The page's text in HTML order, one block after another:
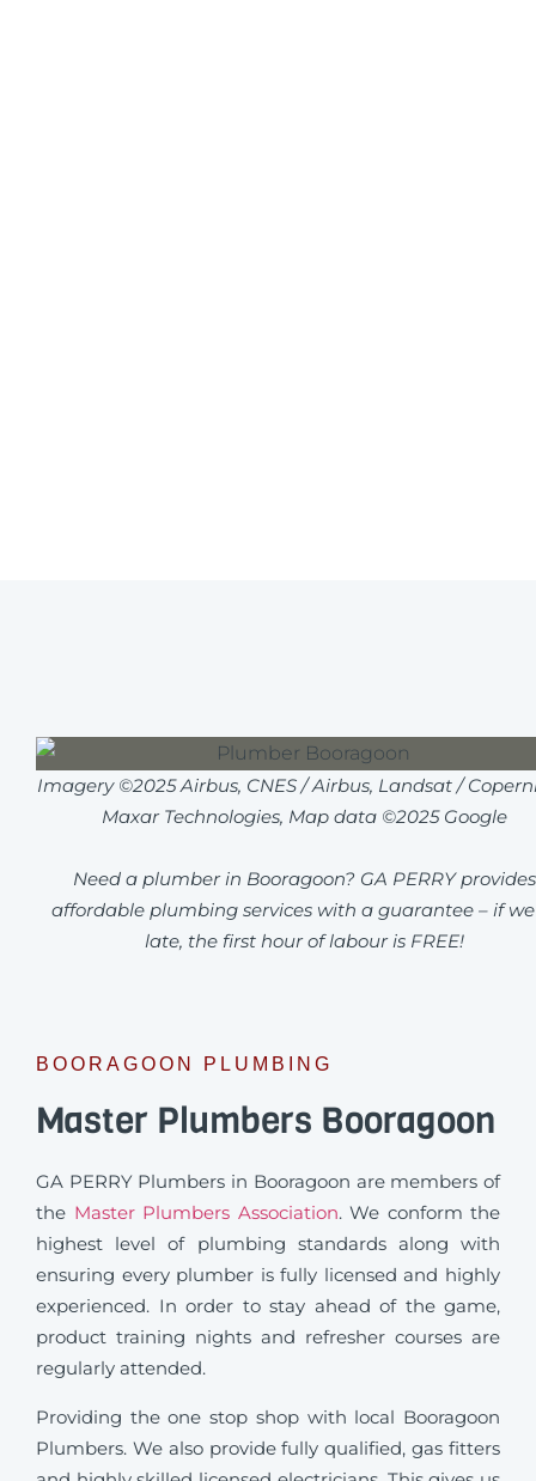
Imagery ©2025 Airbus, CNES / Airbus, Landsat /
Maxar Technologies, Map data ©2025 Google
Need a plumber in Booragoon? GA PERRY provides
affordable plumbing services with a guarantee – if
late, the first hour of labour is FREE!
BOORAGOON PLUMBING
Master Plumbers Booragoon
GA PERRY Plumbers in Booragoon are members of
the Master Plumbers Association. We conform the
highest level of plumbing standards along with
ensuring every plumber is fully licensed and highly
experienced. In order to stay ahead of the game,
product training nights and refresher courses are
regularly attended.
Providing the one stop shop with local Booragoon
Plumbers. We also provide fully qualified, gas fitters